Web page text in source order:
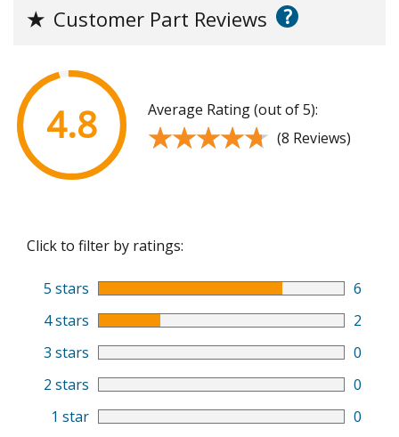
★ Customer Part Reviews ?
4.8 Average Rating (out of 5):
★★★★★
★★★★★ (8 Reviews)
Click to filter by ratings:
5 stars
6
4 stars
2
3 stars
0
2 stars
0
1 star
0